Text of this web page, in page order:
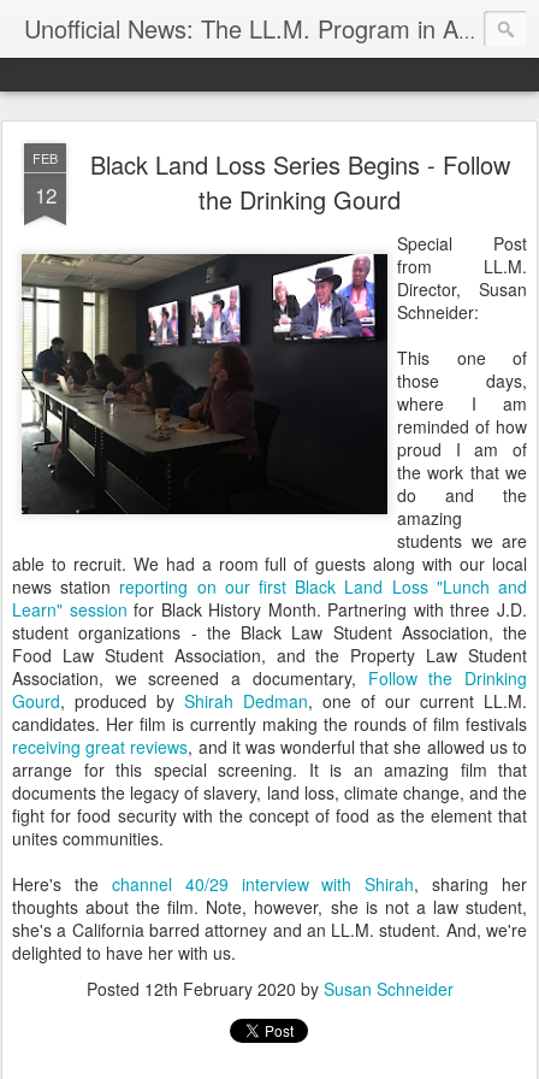
Unofficial News: The LL.M. Program in Agricultural & Food Law
FEB
12
Black Land Loss Series Begins - Follow
the Drinking Gourd
Special Post
from LL.M.
Director, Susan
Schneider:
This one of
those days,
where I am
reminded of how
proud I am of
the work that we
do and the
amazing
students we are
able to recruit. We had a room full of guests along with our local
news station reporting on our first Black Land Loss "Lunch and
Learn" session for Black History Month. Partnering with three J.D.
student organizations - the Black Law Student Association, the
Food Law Student Association, and the Property Law Student
Association, we screened a documentary, Follow the Drinking
Gourd, produced by Shirah Dedman, one of our current LL.M.
candidates. Her film is currently making the rounds of film festivals
receiving great reviews, and it was wonderful that she allowed us to
arrange for this special screening. It is an amazing film that
documents the legacy of slavery, land loss, climate change, and the
fight for food security with the concept of food as the element that
unites communities.
Here's the channel 40/29 interview with Shirah, sharing her
thoughts about the film. Note, however, she is not a law student,
she's a California barred attorney and an LL.M. student. And, we're
delighted to have her with us.
Posted 12th February 2020 by Susan Schneider